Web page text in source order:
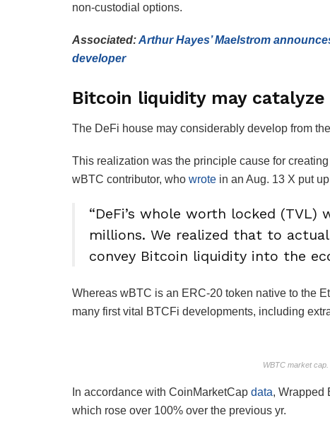
non-custodial options.
Associated:Arthur Hayes’ Maelstrom
developer
Bitcoin liquidity may
The DeFi house may considerably develop from
This realization was the principle cause for
wBTC contributor, who wrote in an Aug. 13 X put
“DeFi’s whole worth locked
millions. We realized that to
convey Bitcoin liquidity into the
Whereas wBTC is an ERC-20 token native to the
many first vital BTCFi developments, including
WBTC market
In accordance with CoinMarketCap data, Wrapped
which rose over 100% over the previous yr.